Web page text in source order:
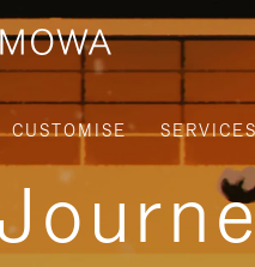
CUSTOMISE